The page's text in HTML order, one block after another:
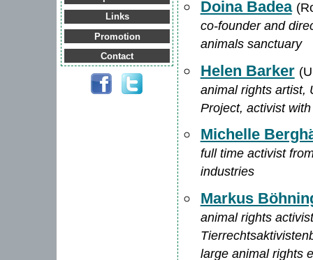
Links
Promotion
Contact
Doina Badea
co-founder and
animals sanctuary
Helen Barker
animal rights artist,
Project, activist
Michelle
full time activist
industries
Markus
animal rights
large animal rights